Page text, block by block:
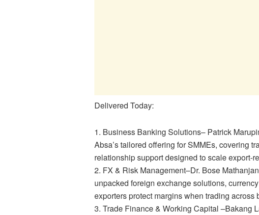
Delivered Today:
1. Business Banking Solutions– Patrick
Absa’s tailored offering for SMMEs, covering
relationship support designed to scale export-
2. FX & Risk Management–Dr. Bose
unpacked foreign exchange solutions,
exporters protect margins when trading across
3. Trade Finance & Working Capital –Bakang